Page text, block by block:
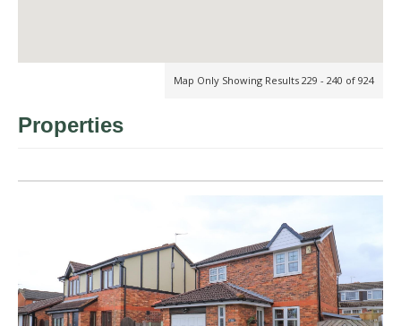
Map Only Showing Results 229 - 240 of 924
Properties